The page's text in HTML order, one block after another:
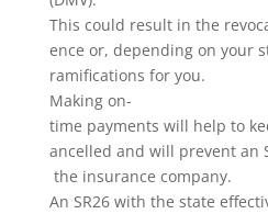
This could result in the
ence or, depending on your
ramifications for you.
Making on-
time payments will help to
ancelled and will prevent an
the insurance company.
An SR26 with the state